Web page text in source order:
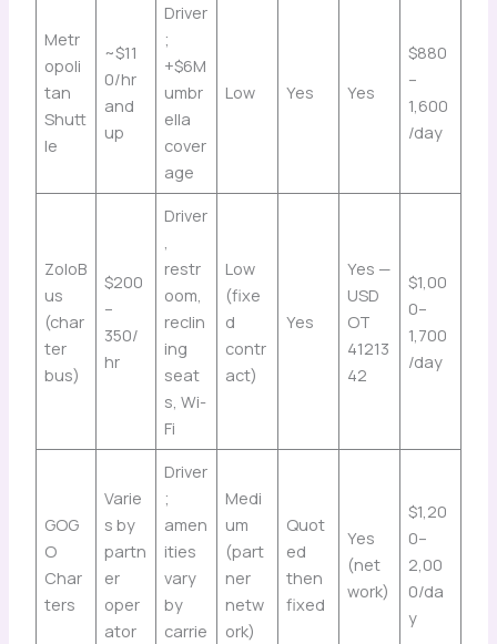
Metr
opoli
tan
Shutt
le
~$11
0/hr
and
up
Driver
;
+$6M
umbr
ella
cover
age
Low Yes Yes
$880
–
1,600
/day
ZoloB
us
(char
ter
bus)
$200
–
350/
hr
Driver
,
restr
oom,
reclin
ing
seat
s, Wi-
Fi
Low
(fixe
d
contr
act)
Yes
Yes —
USD
OT
41213
42
$1,00
0–
1,700
/day
GOG
O
Char
ters
Varie
s by
partn
er
oper
ator
Driver
;
amen
ities
vary
by
carrie
Medi
um
(part
ner
netw
ork)
Quot
ed
then
fixed
Yes
(net
work)
$1,20
0–
2,00
0/da
y